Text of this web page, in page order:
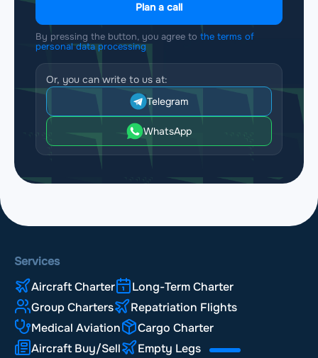
Plan a call
By pressing the button, you agree to the terms of
personal data processing
Or, you can write to us at:
Telegram
WhatsApp
Services
Aircraft Charter
Long-Term Charter
Group Charters
Repatriation Flights
Medical Aviation
Cargo Charter
Aircraft Buy/Sell
Empty Legs